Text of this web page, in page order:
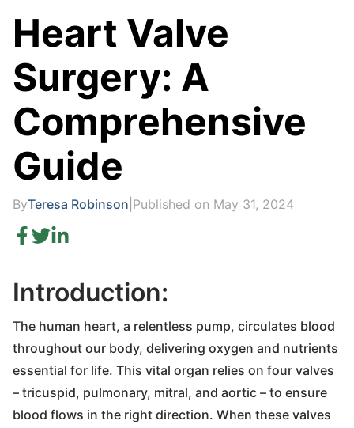
Heart Valve
Surgery: A
Comprehensive
Guide
ByTeresa Robinson Published on May 31, 2024
Introduction:
The human heart, a relentless pump, circulates blood
throughout our body, delivering oxygen and nutrients
essential for life. This vital organ relies on four valves
– tricuspid, pulmonary, mitral, and aortic – to ensure
blood flows in the right direction. When these valves